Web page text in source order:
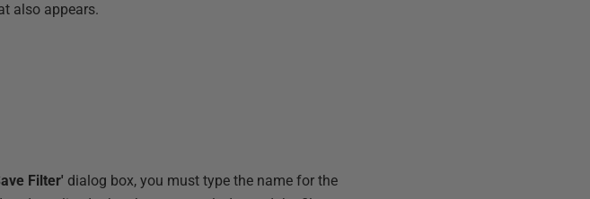
also appears.
Filter' dialog box, you must type the name for the